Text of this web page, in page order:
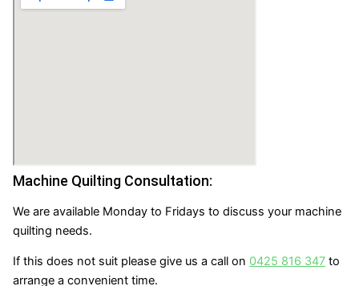
Machine Quilting Consultation:
We are available Monday to Fridays to discuss your machine
quilting needs.
If this does not suit please give us a call on 0425 816 347 to
arrange a convenient time.